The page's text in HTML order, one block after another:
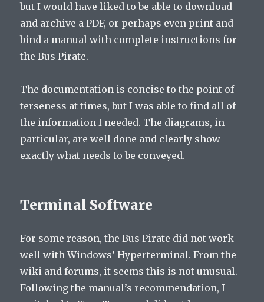
but I would have liked to be able to download
and archive a PDF, or perhaps even print and
bind a manual with complete instructions for
the Bus Pirate.
The documentation is concise to the point of
terseness at times, but I was able to find all of
the information I needed. The diagrams, in
particular, are well done and clearly show
exactly what needs to be conveyed.
Terminal Software
For some reason, the Bus Pirate did not work
well with Windows’ Hyperterminal. From the
wiki and forums, it seems this is not unusual.
Following the manual’s recommendation, I